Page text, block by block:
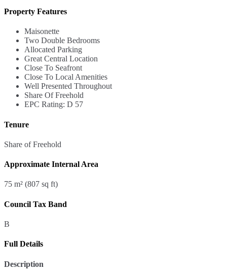
Property Features
Maisonette
Two Double Bedrooms
Allocated Parking
Great Central Location
Close To Seafront
Close To Local Amenities
Well Presented Throughout
Share Of Freehold
EPC Rating: D 57
Tenure
Share of Freehold
Approximate Internal Area
75 m² (807 sq ft)
Council Tax Band
B
Full Details
Description